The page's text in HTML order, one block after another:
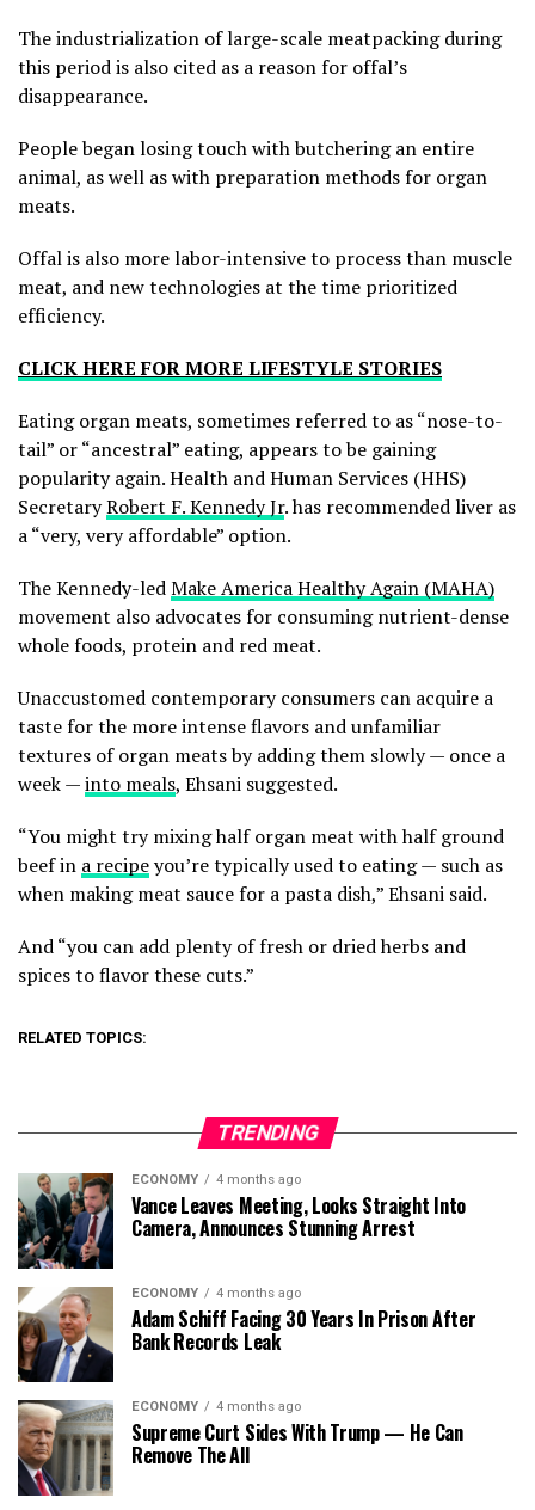
The industrialization of large-scale meatpacking during
this period is also cited as a reason for offal’s
disappearance.
People began losing touch with butchering an entire
animal, as well as with preparation methods for organ
meats.
Offal is also more labor-intensive to process than muscle
meat, and new technologies at the time prioritized
efficiency.
CLICK HERE FOR MORE LIFESTYLE STORIES
Eating organ meats, sometimes referred to as “nose-to-
tail” or “ancestral” eating, appears to be gaining
popularity again. Health and Human Services (HHS)
SecretaryRobert F. Kennedy Jr. has recommended liver as
a “very, very affordable” option.
The Kennedy-ledMake America Healthy Again (MAHA)
movement also advocates for consuming nutrient-dense
whole foods, protein and red meat.
Unaccustomed contemporary consumers can acquire a
taste for the more intense flavors and unfamiliar
textures of organ meats by adding them slowly — once a
week —into meals, Ehsani suggested.
“You might try mixing half organ meat with half ground
beef in a recipeyou’re typically used to eating — such as
when making meat sauce for a pasta dish,” Ehsani said.
And “you can add plenty of fresh or dried herbs and
spices to flavor these cuts.”
RELATED TOPICS:
TRENDING
ECONOMY 4 months ago
Vance Leaves Meeting, Looks Straight Into
Camera, Announces Stunning Arrest
ECONOMY 4 months ago
Adam Schiff Facing 30 Years In Prison After
Bank Records Leak
ECONOMY 4 months ago
Supreme Curt Sides With Trump — He Can
Remove The All